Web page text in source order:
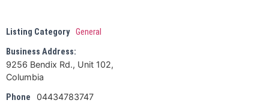
Listing Category General
Business Address:
9256 Bendix Rd., Unit 102,
Columbia
Phone
04434783747